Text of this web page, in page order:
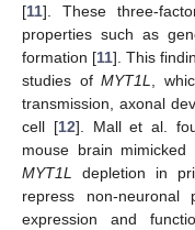
[11]. These three-
properties such as
formation [11]. This
studies ofMYT1L
,
transmission, axonal
cell [12]. Mall et al.
mouse brain mimicked
MYT1L
depletion in
repress non-neuronal
expression and